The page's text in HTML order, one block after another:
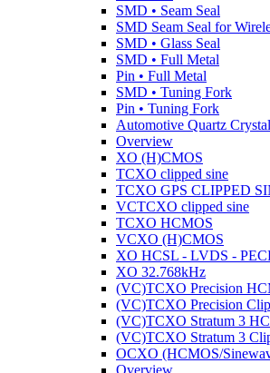
SMD • Seam Seal
SMD Seam Seal for
SMD • Glass Seal
SMD • Full Metal
Pin • Full Metal
SMD • Tuning Fork
Pin • Tuning Fork
Automotive Quartz
Overview
XO (H)CMOS
TCXO clipped sine
TCXO GPS CLIPPED
VCTCXO clipped sine
TCXO HCMOS
VCXO (H)CMOS
XO HCSL - LVDS -
XO 32.768kHz
(VC)TCXO Precision
(VC)TCXO Precision
(VC)TCXO Stratum 3
(VC)TCXO Stratum 3
OCXO (HCMOS/
Overview